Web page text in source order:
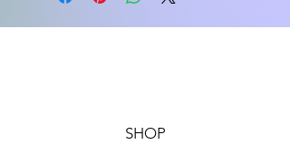
Net. Wt. .15 oz.
SHOP